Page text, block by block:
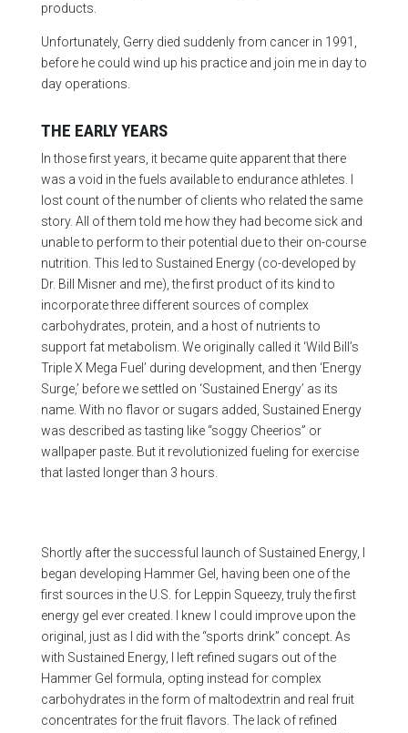
products.
Unfortunately, Gerry died suddenly from cancer in 1991,
before he could wind up his practice and join me in day to
day operations.
THE EARLY YEARS
In those first years, it became quite apparent that there
was a void in the fuels available to endurance athletes. I
lost count of the number of clients who related the same
story. All of them told me how they had become sick and
unable to perform to their potential due to their on-course
nutrition. This led to Sustained Energy (co-developed by
Dr. Bill Misner and me), the first product of its kind to
incorporate three different sources of complex
carbohydrates, protein, and a host of nutrients to
support fat metabolism. We originally called it ‘Wild Bill’s
Triple X Mega Fuel’ during development, and then ‘Energy
Surge,’ before we settled on ‘Sustained Energy’ as its
name. With no flavor or sugars added, Sustained Energy
was described as tasting like “soggy Cheerios” or
wallpaper paste. But it revolutionized fueling for exercise
that lasted longer than 3 hours.
Shortly after the successful launch of Sustained Energy, I
began developing Hammer Gel, having been one of the
first sources in the U.S. for Leppin Squeezy, truly the first
energy gel ever created. I knew I could improve upon the
original, just as I did with the “sports drink” concept. As
with Sustained Energy, I left refined sugars out of the
Hammer Gel formula, opting instead for complex
carbohydrates in the form of maltodextrin and real fruit
concentrates for the fruit flavors. The lack of refined